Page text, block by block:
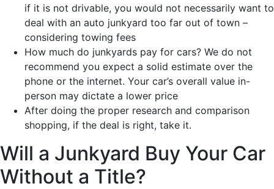
if it is not drivable, you would not necessarily want to
deal with an auto junkyard too far out of town –
considering towing fees
How much do junkyards pay for cars? We do not
recommend you expect a solid estimate over the
phone or the internet. Your car’s overall value in-
person may dictate a lower price
After doing the proper research and comparison
shopping, if the deal is right, take it.
Will a Junkyard Buy Your Car
Without a Title?